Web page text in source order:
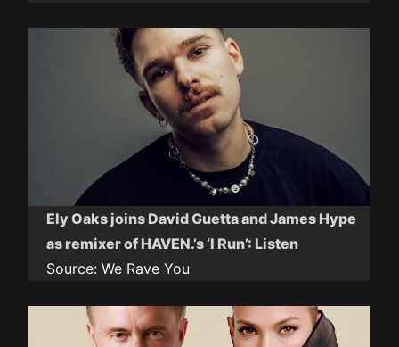
Ely Oaks joins David Guetta and James Hype
as remixer of HAVEN.’s ‘I Run’: Listen
Source: We Rave You